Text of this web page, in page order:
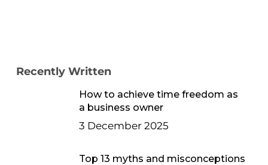
Recently Written
How to achieve time freedom as
a business owner
3 December 2025
Top 13 myths and misconceptions